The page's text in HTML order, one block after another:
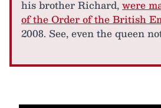
his brother Richard,were
of the Order of the British
2008. See, even the queen